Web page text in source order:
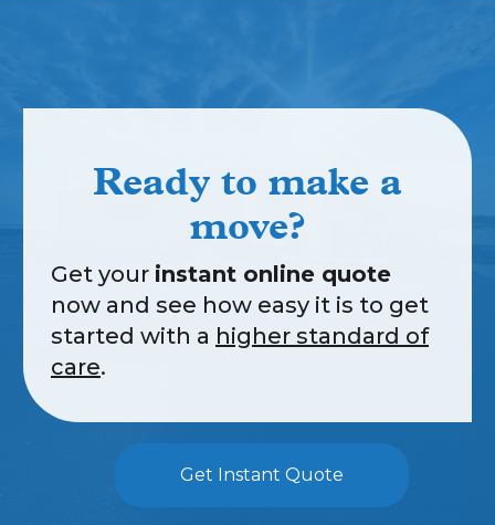
Ready to make a
move?
Get your instant online quote
now and see how easy it is to get
started with a higher standard of
care.
Get Instant Quote